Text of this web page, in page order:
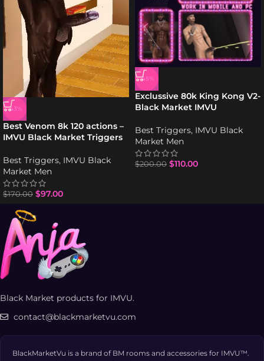
-43%
Best Venom 8k 120 actions –
IMVU Black Market Triggers
Best Triggers, IMVU Black
Market Men
$170.00 $97.00
-45%
Exclussive 80k King Kong V2-
Black Market IMVU
Best Triggers, IMVU Black
Market Men
$200.00 $110.00
Black Market products for IMVU.
contact@blackmarketvu.com
BlackMarketVu is a brand of BM rooms and accessories for IMVU™.